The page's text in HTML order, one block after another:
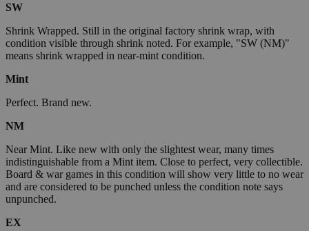
SW
Shrink Wrapped. Still in the original factory shrink wrap, with
condition visible through shrink noted. For example, "SW (NM)"
means shrink wrapped in near-mint condition.
Mint
Perfect. Brand new.
NM
Near Mint. Like new with only the slightest wear, many times
indistinguishable from a Mint item. Close to perfect, very collectible.
Board & war games in this condition will show very little to no wear
and are considered to be punched unless the condition note says
unpunched.
EX